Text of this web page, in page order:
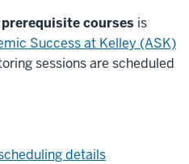
courses is
Success at Kelley (ASK)
sessions are scheduled
details